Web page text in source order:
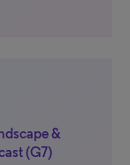
&
(G7)